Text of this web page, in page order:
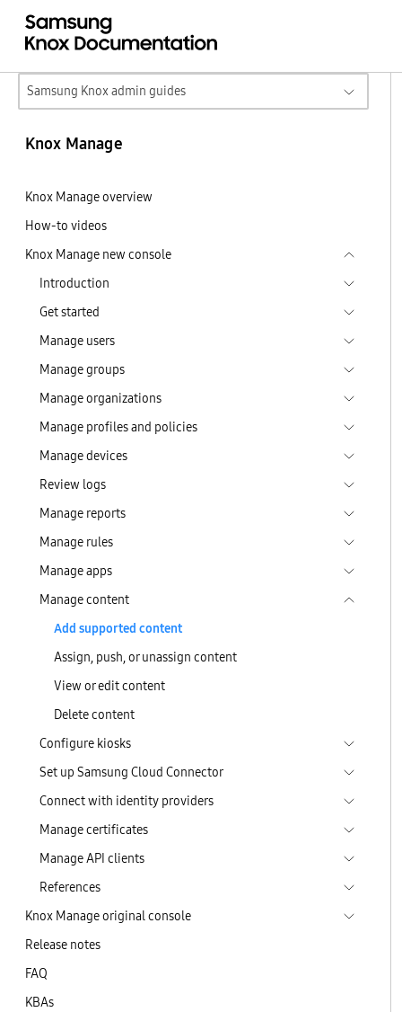
Samsung Knox admin guides
Knox Manage
Knox Manage overview
How-to videos
Knox Manage new console
Introduction
Get started
Manage users
Manage groups
Manage organizations
Manage profiles and policies
Manage devices
Review logs
Manage reports
Manage rules
Manage apps
Manage content
Add supported content
Assign, push, or unassign content
View or edit content
Delete content
Configure kiosks
Set up Samsung Cloud Connector
Connect with identity providers
Manage certificates
Manage API clients
References
Knox Manage original console
Release notes
FAQ
KBAs